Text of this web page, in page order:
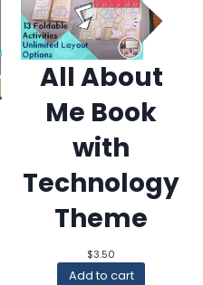
All About
Me Book
with
Technology
Theme
$3.50
Add to cart